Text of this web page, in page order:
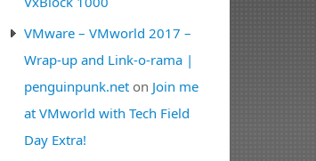
VMware – VMworld 2017 –
Wrap-up and Link-o-rama |
penguinpunk.net on Join me
at VMworld with Tech Field
Day Extra!